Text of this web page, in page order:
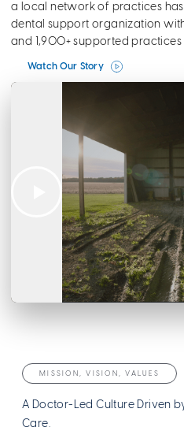
a local network of practices
dental support organization
and 1,900+ supported practices
Watch Our Story
MISSION, VISION, VALUES
A Doctor-Led Culture Driven
Care.